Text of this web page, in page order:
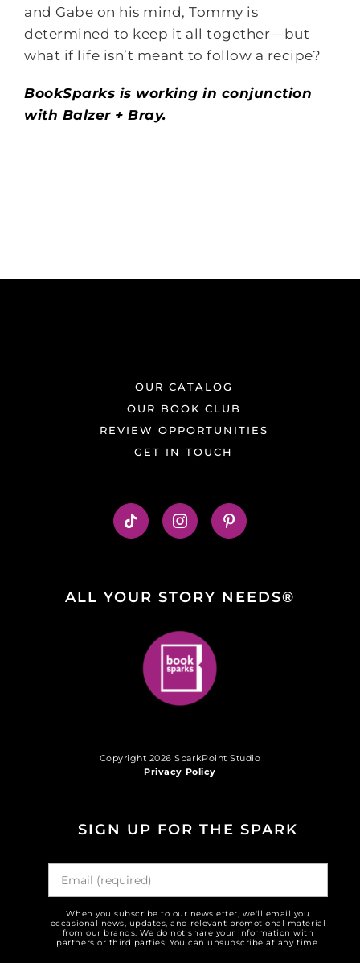
and Gabe on his mind, Tommy is
determined to keep it all together—but
what if life isn’t meant to follow a recipe?
BookSparks is working in conjunction
with Balzer + Bray.
OUR CATALOG
OUR BOOK CLUB
REVIEW OPPORTUNITIES
GET IN TOUCH
ALL YOUR STORY NEEDS®
Copyright 2026 SparkPoint Studio
Privacy Policy
SIGN UP FOR THE SPARK
When you subscribe to our newsletter, we'll email you
occasional news, updates, and relevant promotional material
from our brands. We do not share your information with
partners or third parties. You can unsubscribe at any time.